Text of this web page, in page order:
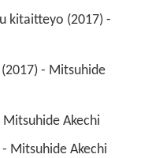
Akechi
Mitsuhide Akechi